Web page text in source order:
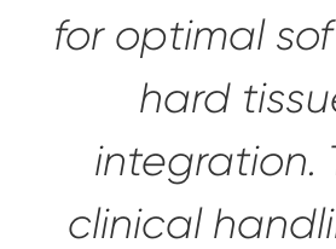
for optimal
hard
integration.
clinical